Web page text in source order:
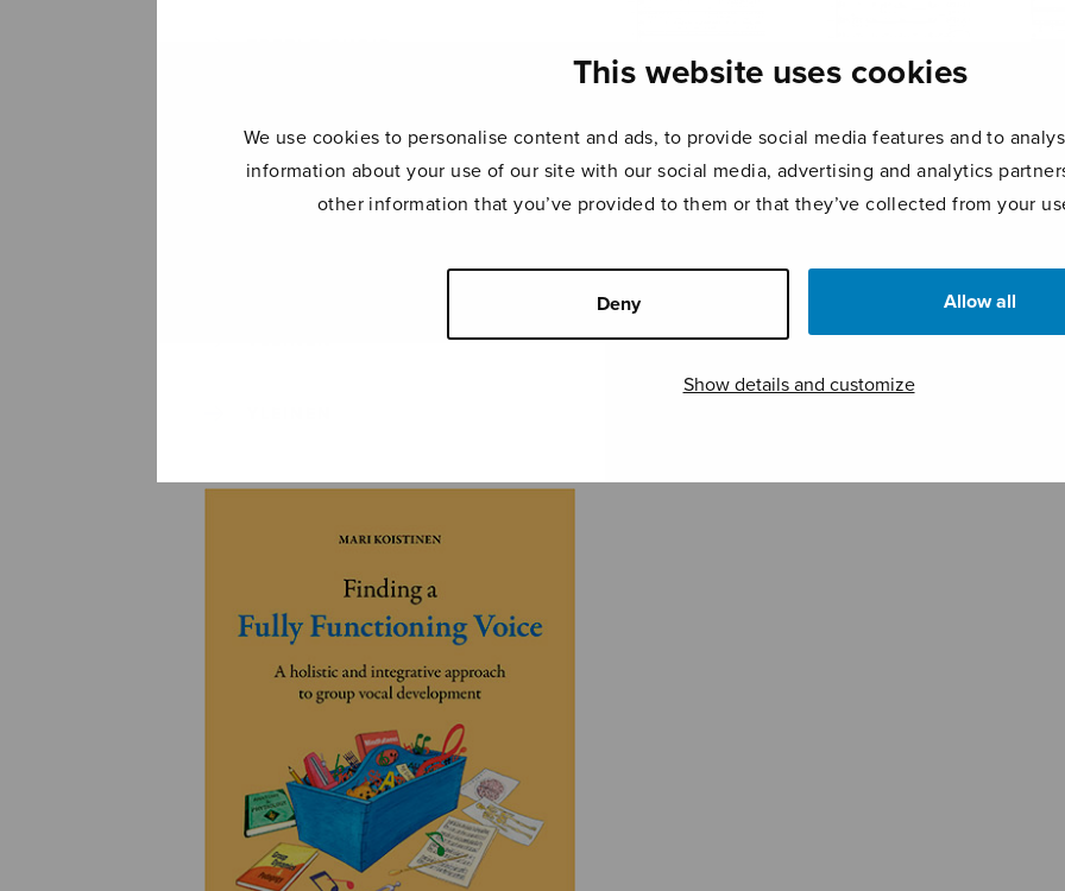
This website uses cookies
We use cookies to personalise content and ads, to provide social media features and to
information about your use of our site with our social media, advertising and analytics
other information that you’ve provided to them or that they’ve collected from your
Deny Allow all
Show details and customize
UNCATEGORIZED
Tantum ergo